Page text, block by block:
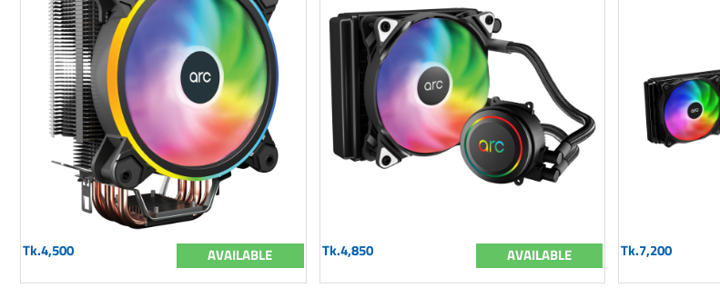
Tk.4,500 AVAILABLE Tk.4,850 AVAILABLE Tk.7,200